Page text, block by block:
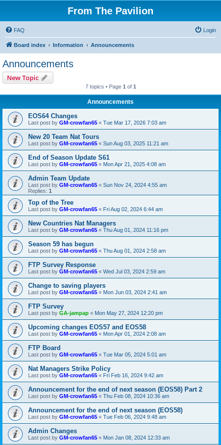
From The Pavilion
FAQ Login
Board index Information Announcements
Announcements
New Topic
7 topics • Page 1 of 1
Announcements
EOS64 Changes
Last post by GM-crowfan65 « Tue Mar 17, 2026 7:03 am
New 20 Team Nat Tours
Last post by GM-crowfan65 « Sun Aug 03, 2025 11:21 am
End of Season Update S61
Last post by GM-crowfan65 « Mon Apr 21, 2025 4:08 am
Admin Team Update
Last post by GM-crowfan65 « Sun Nov 24, 2024 4:55 am
Replies: 1
Top of the Tree
Last post by GM-crowfan65 « Fri Aug 02, 2024 6:44 am
New Countries Nat Managers
Last post by GM-crowfan65 « Thu Aug 01, 2024 11:16 pm
Season 59 has begun
Last post by GM-crowfan65 « Thu Aug 01, 2024 2:58 am
FTP Survey Response
Last post by GM-crowfan65 « Wed Jul 03, 2024 2:59 am
Change to saving players
Last post by GM-crowfan65 « Mon Jun 03, 2024 2:41 am
FTP Survey
Last post by GA-jampap « Mon May 27, 2024 12:20 pm
Upcoming changes EOS57 and EOS58
Last post by GM-crowfan65 « Mon Apr 01, 2024 2:08 am
FTP Board
Last post by GM-crowfan65 « Tue Mar 05, 2024 5:01 am
Nat Managers Strike Policy
Last post by GM-crowfan65 « Fri Feb 16, 2024 9:42 am
Announcement for the end of next season (EOS58) Part 2
Last post by GM-crowfan65 « Thu Feb 08, 2024 10:36 am
Announcement for the end of next season (EOS58)
Last post by GM-crowfan65 « Tue Feb 06, 2024 9:48 am
Admin Changes
Last post by GM-crowfan65 « Mon Jan 08, 2024 12:33 am